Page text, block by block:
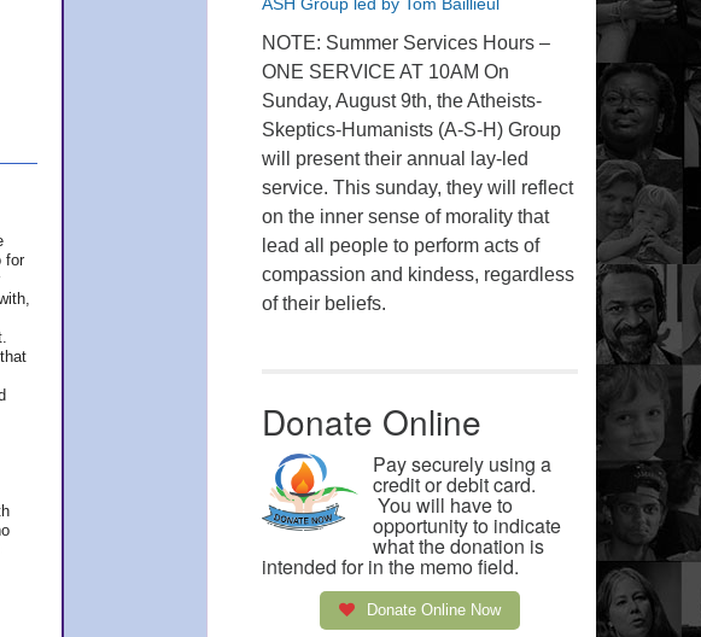
for
NOTE: Summer Services Hours –
ONE SERVICE AT 10AM On
Sunday, August 9th, the Atheists-
Skeptics-Humanists (A-S-H) Group
will present their annual lay-led
service. This sunday, they will reflect
on the inner sense of morality that
lead all people to perform acts of
compassion and kindess, regardless
of their beliefs.
Donate Online
Pay securely using a
credit or debit card.
You will have to
opportunity to indicate
what the donation is
intended for in the memo field.
Donate Online Now